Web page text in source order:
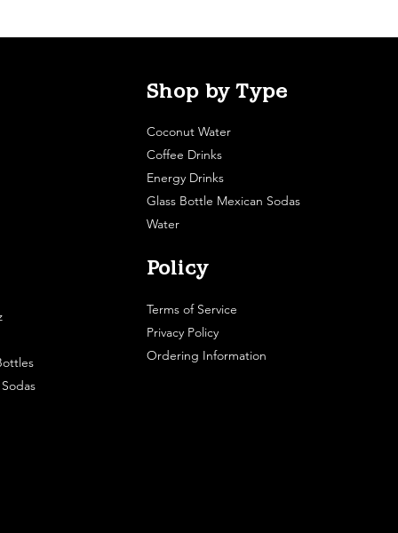
Shop by Type
Coconut Water
Coffee Drinks
Energy Drinks
Glass Bottle Mexican Sodas
Water
Policy
Terms of Service
Privacy Policy
Ordering Information